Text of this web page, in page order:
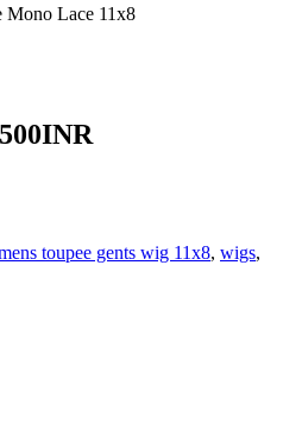
Mono Lace 11x8
toupee gents wig 11x8, wigs,